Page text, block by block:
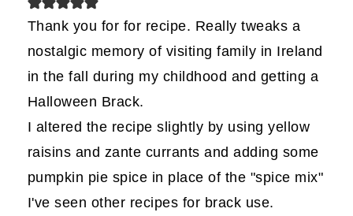
Thank you for for recipe. Really tweaks a
nostalgic memory of visiting family in Ireland
in the fall during my childhood and getting a
Halloween Brack.
I altered the recipe slightly by using yellow
raisins and zante currants and adding some
pumpkin pie spice in place of the "spice mix"
I've seen other recipes for brack use.